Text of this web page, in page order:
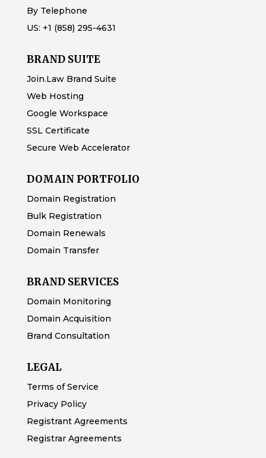
By Telephone
US: +1 (858) 295-4631
BRAND SUITE
Join.Law Brand Suite
Web Hosting
Google Workspace
SSL Certificate
Secure Web Accelerator
DOMAIN PORTFOLIO
Domain Registration
Bulk Registration
Domain Renewals
Domain Transfer
BRAND SERVICES
Domain Monitoring
Domain Acquisition
Brand Consultation
LEGAL
Terms of Service
Privacy Policy
Registrant Agreements
Registrar Agreements